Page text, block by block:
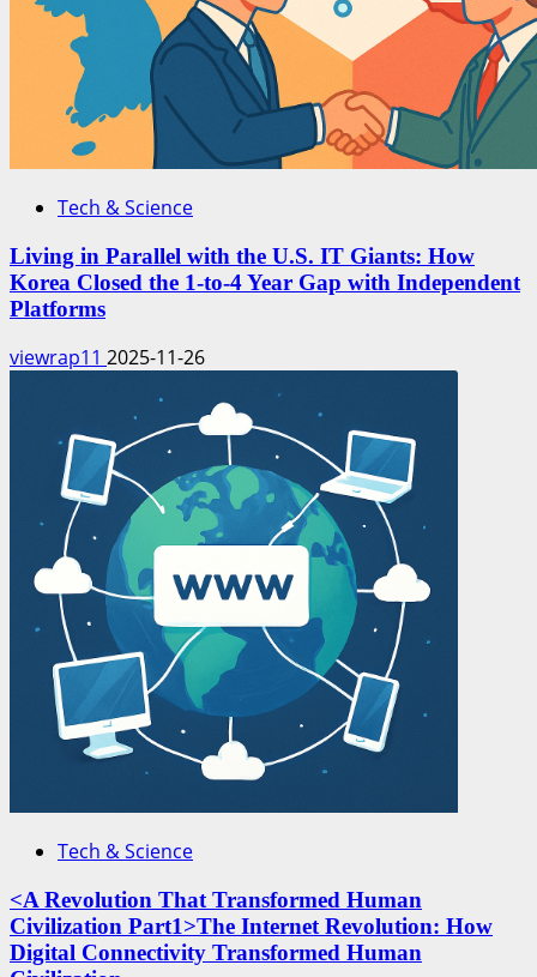
Tech & Science
Living in Parallel with the U.S. IT Giants: How
Korea Closed the 1-to-4 Year Gap with Independent
Platforms
viewrap11 2025-11-26
Tech & Science
<A Revolution That Transformed Human
Civilization Part1>The Internet Revolution: How
Digital Connectivity Transformed Human